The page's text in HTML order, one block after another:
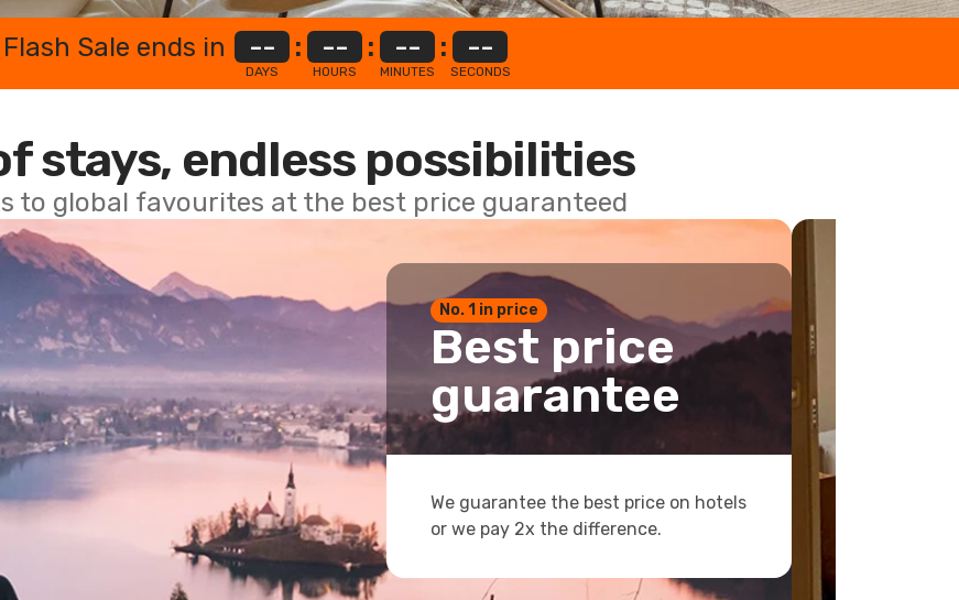
Sale ends in --
DAYS
: --
HOURS
: --
MINUTES
: --
SECONDS
stays, endless possibilities
to global favourites at the best price guaranteed
No. 1 in price
Best price
guarantee
We guarantee the best price on hotels
or we pay 2x the difference.